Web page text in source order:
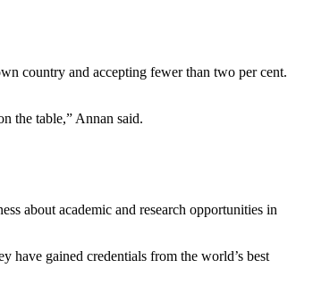
country and accepting fewer than two per cent.
the table,” Annan said.
about academic and research opportunities in
have gained credentials from the world’s best